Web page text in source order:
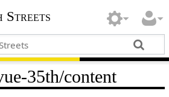
Streets
35th/content